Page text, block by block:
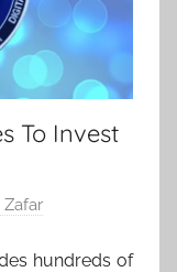
To Invest
Zafar
hundreds of